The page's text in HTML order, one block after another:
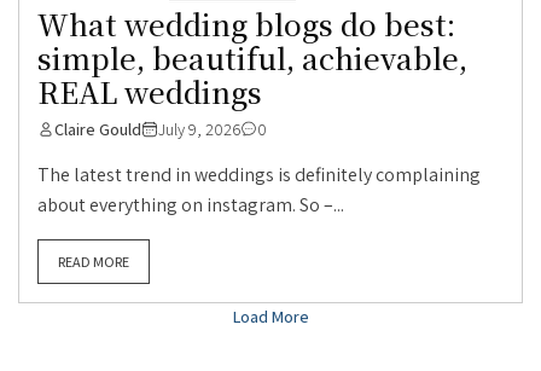
What wedding blogs do best:
simple, beautiful, achievable,
REAL weddings
Claire Gould July 9, 2026 0
The latest trend in weddings is definitely complaining
about everything on instagram. So –...
READ MORE
Load More